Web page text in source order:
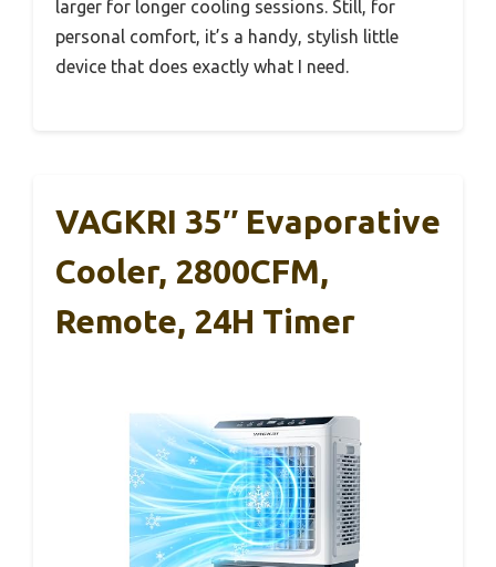
larger for longer cooling sessions. Still, for
personal comfort, it’s a handy, stylish little
device that does exactly what I need.
VAGKRI 35″ Evaporative
Cooler, 2800CFM,
Remote, 24H Timer